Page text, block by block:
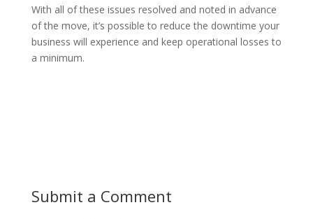
With all of these issues resolved and noted in advance
of the move, it’s possible to reduce the downtime your
business will experience and keep operational losses to
a minimum.
Submit a Comment